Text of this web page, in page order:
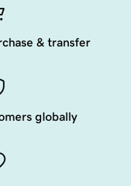
& transfer
globally